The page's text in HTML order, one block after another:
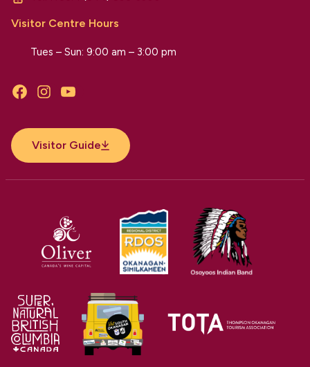
Visitor Centre Hours
Tues – Sun: 9:00 am – 3:00 pm
FacebookInstagramYouTube
Visitor Guide